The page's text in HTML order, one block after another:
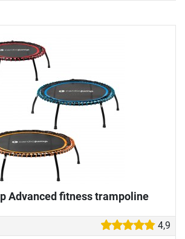
Advanced fitness trampoline
4,9